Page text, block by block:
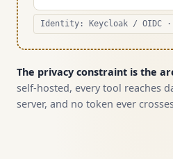
Identity: Keycloak / OIDC ·
The privacy constraint is the
self-hosted, every tool reaches
server, and no token ever